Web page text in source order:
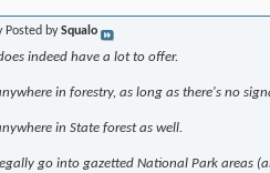
Posted bySqualo
indeed have a lot to offer.
in forestry, as long as there's no
in State forest as well.
go into gazetted National Park areas